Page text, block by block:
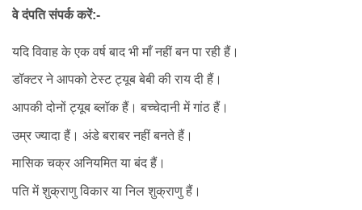
वे दंपति संपर्क करें:-
यदि विवाह के एक वर्ष बाद भी माँ नहीं बन पा रही हैं।
डॉक्टर ने आपको टेस्ट ट्यूब बेबी की राय दी हैं।
आपकी दोनों ट्यूब ब्लॉक हैं। बच्चेदानी में गांठ हैं।
उम्र ज्यादा हैं। अंडे बराबर नहीं बनते हैं।
मासिक चक्र अनियमित या बंद हैं।
पति में शुक्राणु विकार या निल शुक्राणु हैं।